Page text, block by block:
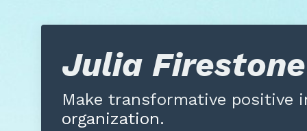
Julia
Make transformative positive
organization.